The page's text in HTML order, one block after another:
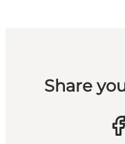
Share